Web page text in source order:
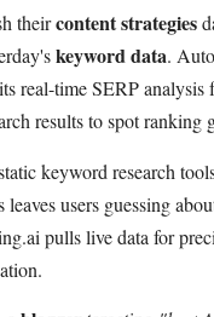
theircontent strategies
keyword data.
real-time SERP analysis
results to spot ranking
keyword research
leaves users guessing
pulls live data for